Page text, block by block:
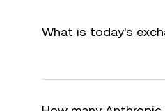
What is today's